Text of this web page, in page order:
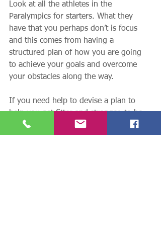
Look at all the athletes in the
Paralympics for starters. What they
have that you perhaps don’t is focus
and this comes from having a
structured plan of how you are going
to achieve your goals and overcome
your obstacles along the way.
If you need help to devise a plan to
help you get fitter and stronger, to be
able to move with less or no pain, or to
improve your mobility and ability to do